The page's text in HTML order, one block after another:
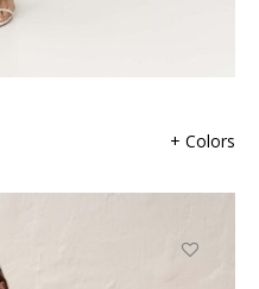
+ Colors